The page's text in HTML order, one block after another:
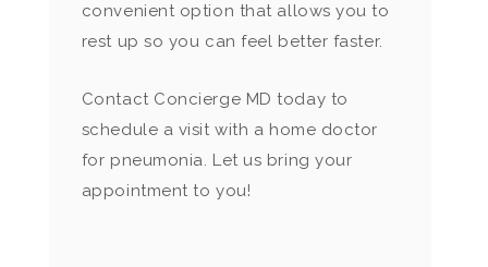
convenient option that allows you to
rest up so you can feel better faster.
Contact Concierge MD today to
schedule a visit with a home doctor
for pneumonia. Let us bring your
appointment to you!